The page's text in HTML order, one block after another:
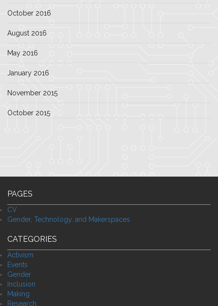
October 2016
August 2016
May 2016
January 2016
November 2015
October 2015
PAGES
CV
Gender, Technology, and Makerspaces
CATEGORIES
Activism
Events
Gender
Inclusion
Making
Research